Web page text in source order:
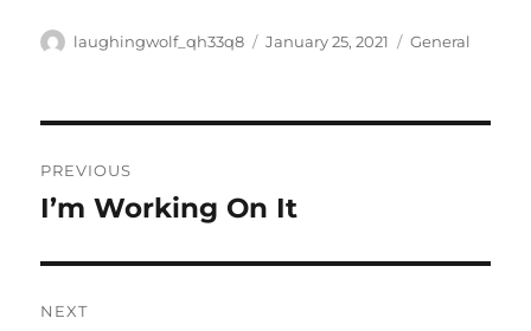
Author
laughingwolf_qh33q8
Posted
January 25, 2021 Categories
General
navigation
PREVIOUS
Previous
I’m Working On It
NEXT